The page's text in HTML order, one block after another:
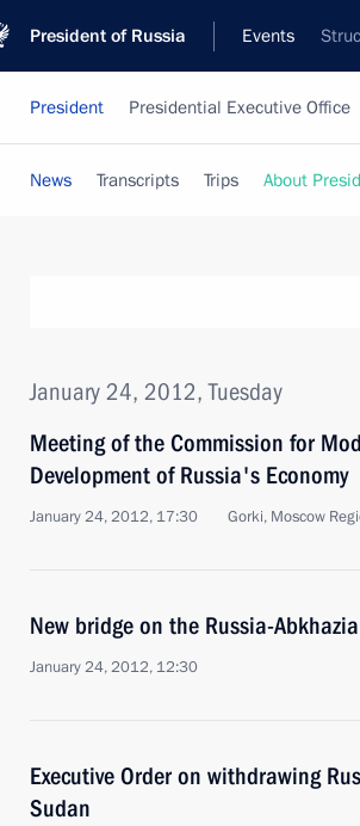
President of Russia Events
President Presidential Executive Office
News Transcripts Trips About
January 24, 2012, Tuesday
Meeting of the Commission for
Development of Russia's Economy
January 24, 2012, 17:30 Gorki, Moscow
New bridge on the Russia-
January 24, 2012, 12:30
Executive Order on withdrawing
Sudan